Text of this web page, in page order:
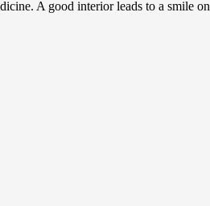
A good interior leads to a smile on